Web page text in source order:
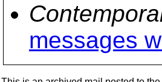
messages